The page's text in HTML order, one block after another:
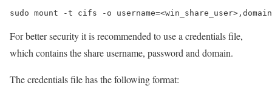
sudo mount -t cifs -o
For better security it is recommended to use a credentials file,
which contains the share username, password and domain.
The credentials file has the following format: